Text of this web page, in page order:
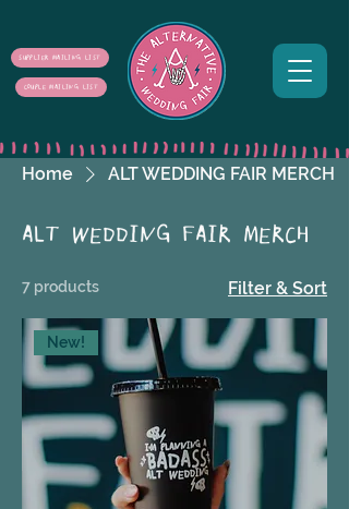
COUPLE MAILING LIST
SUPPLIER MAILING LIST
Home ALT WEDDING FAIR MERCH
ALT WEDDING FAIR MERCH
7 products Filter & Sort
New!